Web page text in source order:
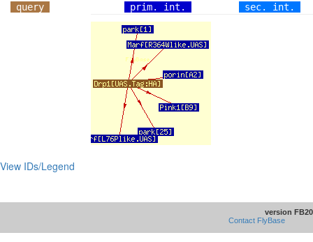
query prim. int. sec. int.
View IDs/Legend
version
Contact FlyBase